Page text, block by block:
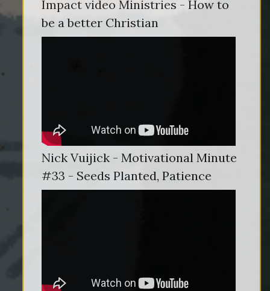
Impact video Ministries - How to
be a better Christian
Nick Vuijick - Motivational Minute
#33 - Seeds Planted, Patience